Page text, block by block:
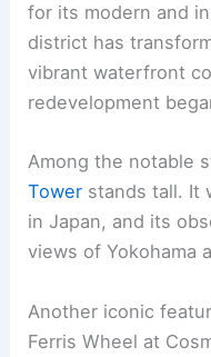
for its modern and
district has
vibrant waterfront
redevelopment
Among the notable
Tower stands tall. It
in Japan, and its
views of Yokohama
Another iconic
Ferris Wheel at